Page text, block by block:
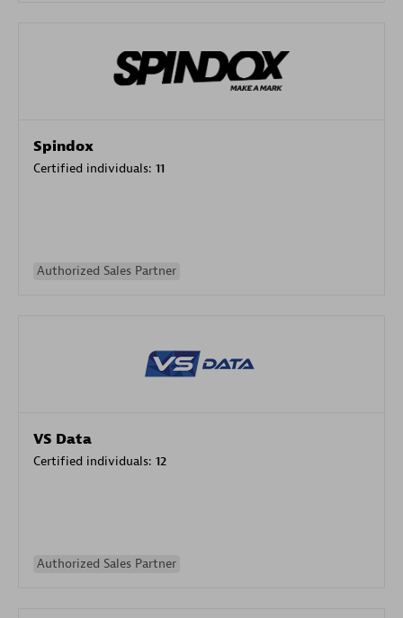
Spindox
Certified individuals: 11
Authorized Sales Partner
VS Data
Certified individuals: 12
Authorized Sales Partner